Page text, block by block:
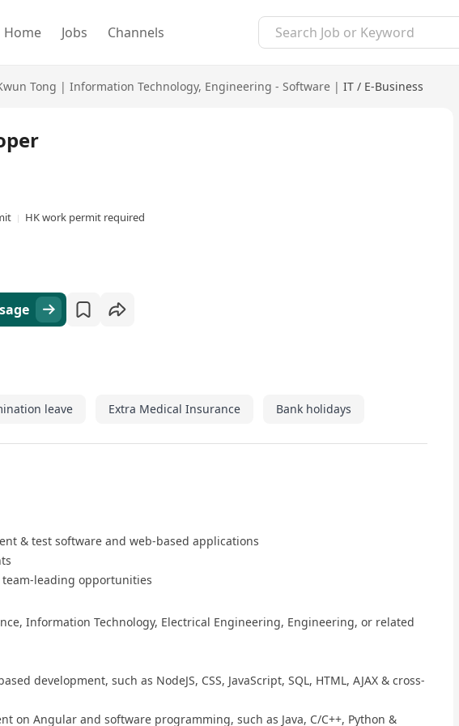
Home Jobs Channels
Tong | Information Technology, Engineering - Software | IT / E-Business
HK work permit required
leave Extra Medical Insurance Bank holidays
& test software and web-based applications
leading opportunities
Information Technology, Electrical Engineering, Engineering, or related
development, such as NodeJS, CSS, JavaScript, SQL, HTML, AJAX & cross-
on Angular and software programming, such as Java, C/C++, Python &